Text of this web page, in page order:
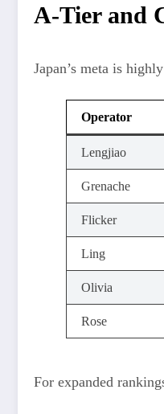
A-Tier and
Japan’s meta is
Operator
Lengjiao
Grenache
Flicker
Ling
Olivia
Rose
For expanded